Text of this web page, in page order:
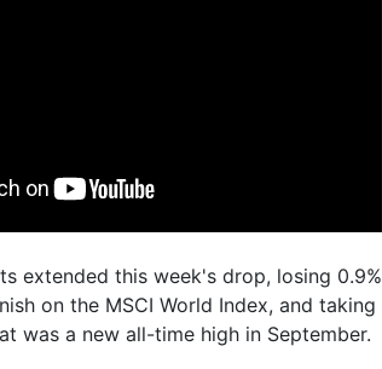
extended this week's drop, losing 0.9%
on the MSCI World Index, and taking
was a new all-time high in September.